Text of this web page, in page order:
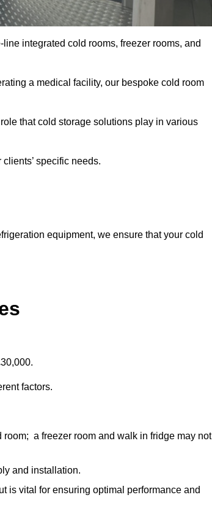
integrated cold rooms, freezer rooms, and
a medical facility, our bespoke cold room
that cold storage solutions play in various
specific needs.
equipment, we ensure that your cold
factors.
a freezer room and walk in fridge may not
and installation.
is vital for ensuring optimal performance and